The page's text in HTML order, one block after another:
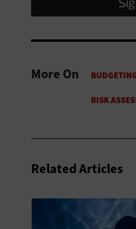
More On
Related Articles